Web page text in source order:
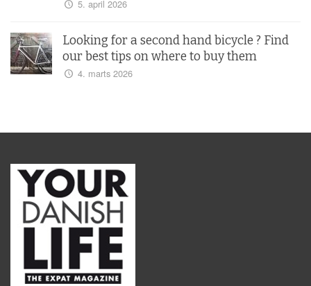
5. april 2026
Looking for a second hand bicycle ? Find
our best tips on where to buy them
4. marts 2026